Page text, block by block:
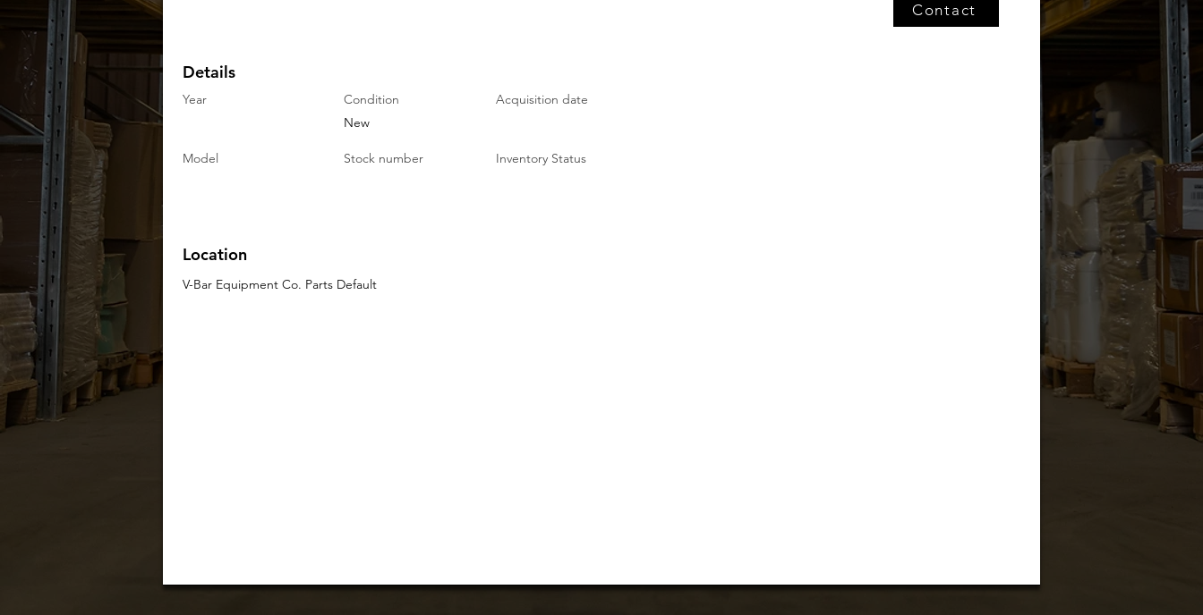
Contact
Details
Year
Condition
New
Acquisition date
Model Stock number Inventory Status
Location
V-Bar Equipment Co. Parts Default